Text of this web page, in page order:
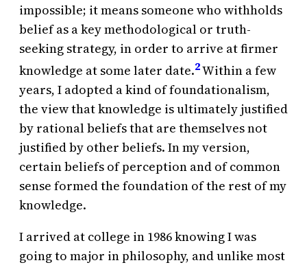
impossible; it means someone who withholds
belief as a key methodological or truth-
seeking strategy, in order to arrive at firmer
knowledge at some later date.2Within a few
years, I adopted a kind of foundationalism,
the view that knowledge is ultimately justified
by rational beliefs that are themselves not
justified by other beliefs. In my version,
certain beliefs of perception and of common
sense formed the foundation of the rest of my
knowledge.
I arrived at college in 1986 knowing I was
going to major in philosophy, and unlike most